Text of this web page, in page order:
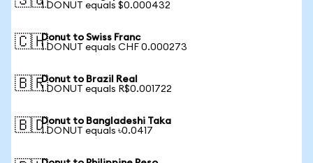
1 DONUT equals $0.000432
🇨🇭Donut to Swiss Franc
1 DONUT equals CHF 0.000273
🇧🇷Donut to Brazil Real
1 DONUT equals R$0.001722
🇧🇩Donut to Bangladeshi Taka
1 DONUT equals ৳0.0417